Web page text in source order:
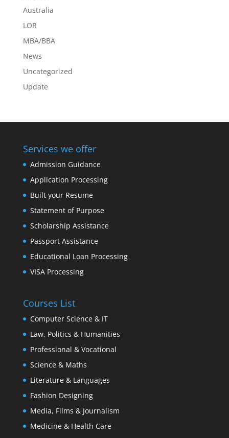
Australia
LOR
MBA/BBA
News
Uncategorized
Update
Services we offer
Admission Guidance
Application Processing
Built your Resume
Statement of Purpose
Scholarship Assistance
Passport Assistance
Educational Loan Processing
VISA Processing
Courses List
Computer Science & IT
Law, Politics & Humanities
Professional & Vocational
Science & Maths
Literature & Languages
Fashion Designing
Media, Films & Journalism
Medicine & Health Care